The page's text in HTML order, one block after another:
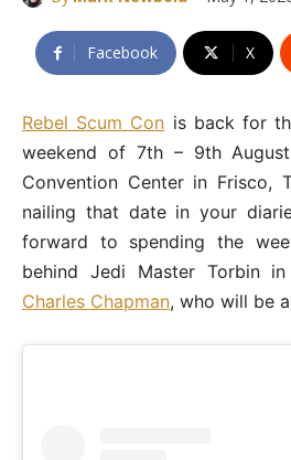
Facebook X
Rebel Scum Con is back for
weekend of 7th – 9th
Convention Center in Frisco,
nailing that date in your
forward to spending the
behind Jedi Master Torbin
Charles Chapman, who will be